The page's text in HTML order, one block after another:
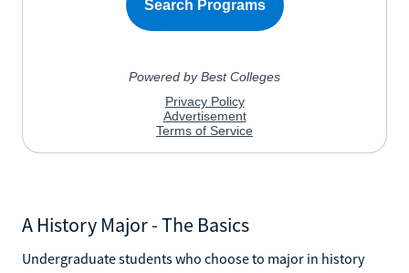
A History Major - The Basics
Undergraduate students who choose to major in history